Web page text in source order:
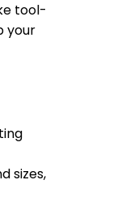
tool-
your
sizes,